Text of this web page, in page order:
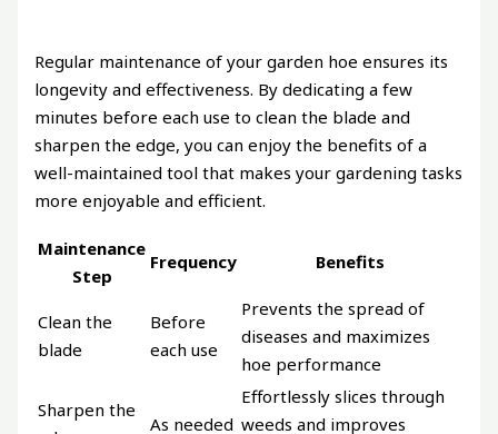
Regular maintenance of your garden hoe ensures its
longevity and effectiveness. By dedicating a few
minutes before each use to clean the blade and
sharpen the edge, you can enjoy the benefits of a
well-maintained tool that makes your gardening tasks
more enjoyable and efficient.
Maintenance
Step
Frequency Benefits
Clean the
blade
Before
each use
Prevents the spread of
diseases and maximizes
hoe performance
Sharpen the
As needed
Effortlessly slices through
weeds and improves